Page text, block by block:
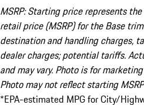
MSRP: Starting price represents
retail price (MSRP) for the Base
destination and handling charges,
dealer charges; potential tariffs.
and may vary. Photo is for
Photo may not reflect starting
*EPA-estimated MPG for City/